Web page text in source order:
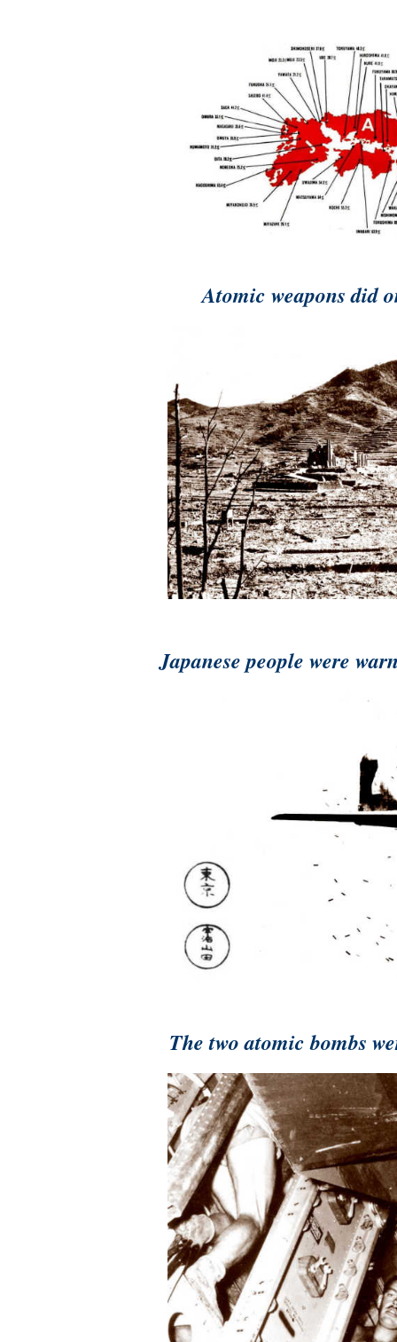
Atomic weapons did
Japanese people were
The two atomic bombs